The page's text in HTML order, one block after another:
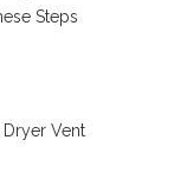
Steps
Dryer Vent